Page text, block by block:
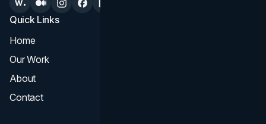
Quick Links
Home
Our Work
About
Contact